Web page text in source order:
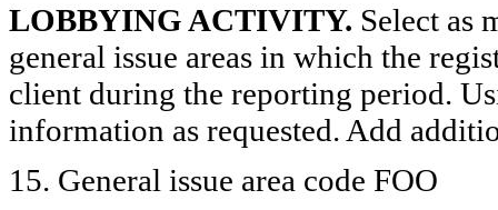
LOBBYING ACTIVITY. Select as
general issue areas in which the
client during the reporting period.
information as requested. Add
15. General issue area code FOO